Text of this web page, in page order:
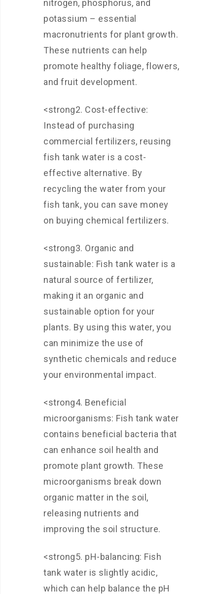
nitrogen, phosphorus, and
potassium – essential
macronutrients for plant growth.
These nutrients can help
promote healthy foliage, flowers,
and fruit development.
<strong2. Cost-effective:
Instead of purchasing
commercial fertilizers, reusing
fish tank water is a cost-
effective alternative. By
recycling the water from your
fish tank, you can save money
on buying chemical fertilizers.
<strong3. Organic and
sustainable: Fish tank water is a
natural source of fertilizer,
making it an organic and
sustainable option for your
plants. By using this water, you
can minimize the use of
synthetic chemicals and reduce
your environmental impact.
<strong4. Beneficial
microorganisms: Fish tank water
contains beneficial bacteria that
can enhance soil health and
promote plant growth. These
microorganisms break down
organic matter in the soil,
releasing nutrients and
improving the soil structure.
<strong5. pH-balancing: Fish
tank water is slightly acidic,
which can help balance the pH